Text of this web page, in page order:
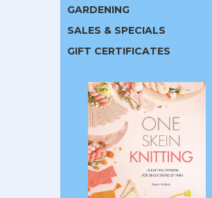
GARDENING
SALES & SPECIALS
GIFT CERTIFICATES